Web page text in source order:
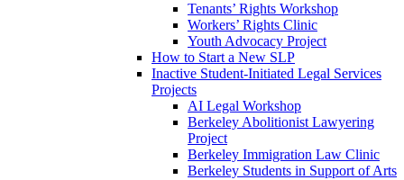
Tenants’ Rights Workshop
Workers’ Rights Clinic
Youth Advocacy Project
How to Start a New SLP
Inactive Student-Initiated Legal Services
Projects
AI Legal Workshop
Berkeley Abolitionist Lawyering
Project
Berkeley Immigration Law Clinic
Berkeley Students in Support of Arts